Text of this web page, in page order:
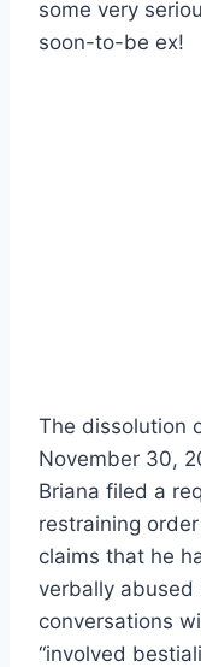
some very
soon-to-be ex!
The dissolution
November 30,
Briana filed a
restraining
claims that he
verbally abused
conversations
“involved